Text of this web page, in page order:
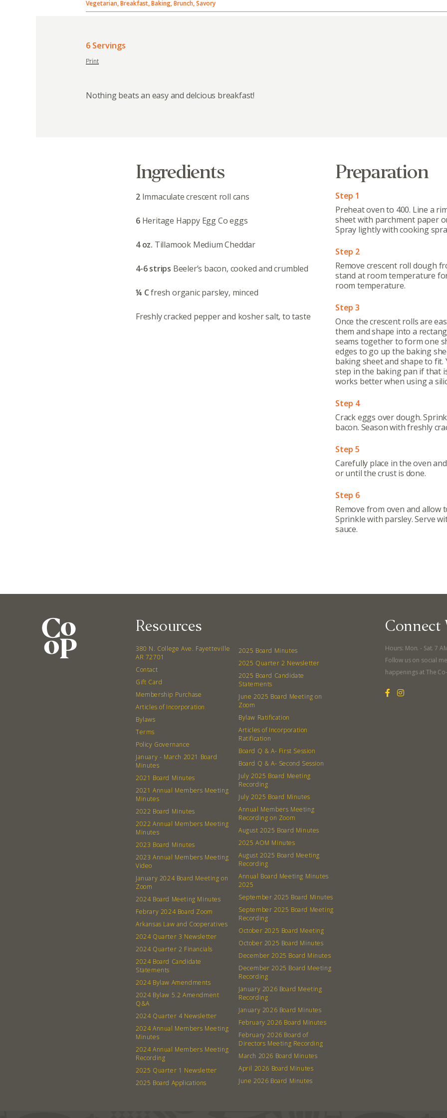
What’s
Contact
Board
Vegetarian, Breakfast, Baking, Brunch, Savory
6 Servings
Print
Nothing beats an easy and delcious breakfast!
Ingredients
2Immaculate crescent roll cans
6Heritage Happy Egg Co eggs
4 oz. Tillamook Medium Cheddar
4-6 strips Beeler’s bacon, cooked and crumbled
¼ Cfresh organic parsley, minced
Freshly cracked pepper and kosher salt, to taste
Preparation
Step 1
Preheat oven to 400. Line a
sheet with parchment paper
Spray lightly with cooking
Step 2
Remove crescent roll dough
stand at room temperature
room temperature.
Step 3
Once the crescent rolls are
them and shape into a
seams together to form one
edges to go up the baking
baking sheet and shape to fit.
step in the baking pan if that
works better when using a
Step 4
Crack eggs over dough.
bacon. Season with freshly
Step 5
Carefully place in the oven
or until the crust is done.
Step 6
Remove from oven and allow
Sprinkle with parsley. Serve
sauce.
Resources
380 N. College Ave. Fayetteville
AR 72701
Contact
Gift Card
Membership Purchase
Articles of Incorporation
Bylaws
Terms
Policy Governance
January - March 2021 Board
Minutes
2021 Board Minutes
2021 Annual Members Meeting
Minutes
2022 Board Minutes
2022 Annual Members Meeting
Minutes
2023 Board Minutes
2023 Annual Members Meeting
Video
January 2024 Board Meeting on
Zoom
2024 Board Meeting Minutes
Febrary 2024 Board Zoom
Arkansas Law and Cooperatives
2024 Quarter 3 Newsletter
2024 Quarter 2 Financials
2024 Board Candidate
Statements
2024 Bylaw Amendments
2024 Bylaw 5.2 Amendment
Q&A
2024 Quarter 4 Newsletter
2024 Annual Members Meeting
Minutes
2024 Annual Members Meeting
Recording
2025 Quarter 1 Newsletter
2025 Board Applications
2025 Board Minutes
2025 Quarter 2 Newsletter
2025 Board Candidate
Statements
June 2025 Board Meeting on
Zoom
Bylaw Ratification
Articles of Incorporation
Ratification
Board Q & A- First Session
Board Q & A- Second Session
July 2025 Board Meeting
Recording
July 2025 Board Minutes
Annual Members Meeting
Recording on Zoom
August 2025 Board Minutes
2025 AOM Minutes
August 2025 Board Meeting
Recording
Annual Board Meeting Minutes
2025
September 2025 Board Minutes
September 2025 Board Meeting
Recording
October 2025 Board Meeting
October 2025 Board Minutes
December 2025 Board Minutes
December 2025 Board Meeting
Recording
January 2026 Board Meeting
Recording
January 2026 Board Minutes
February 2026 Board Minutes
February 2026 Board of
Directors Meeting Recording
March 2026 Board Minutes
April 2026 Board Minutes
June 2026 Board Minutes
Connect
Hours: Mon. - Sat. 7
Follow us on social
happenings at The